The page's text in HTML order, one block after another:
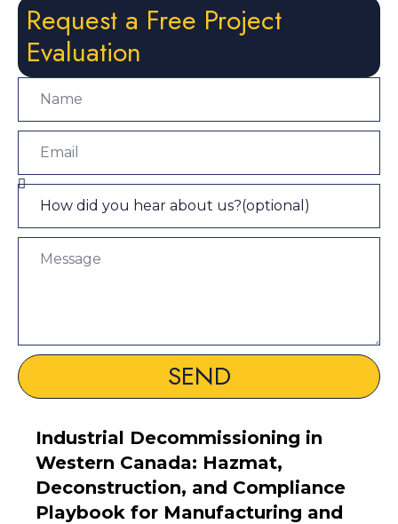
Request a Free Project
Evaluation
SEND
Industrial Decommissioning in
Western Canada: Hazmat,
Deconstruction, and Compliance
Playbook for Manufacturing and